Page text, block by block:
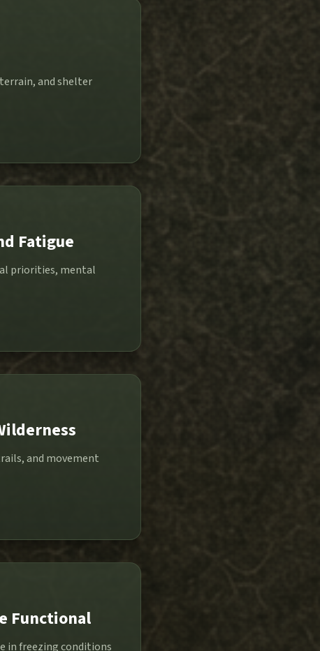
and shelter
Fatigue
priorities, mental
and movement
Functional
in freezing conditions